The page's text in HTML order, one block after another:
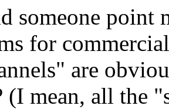
someone point
for
are
(I mean, all the